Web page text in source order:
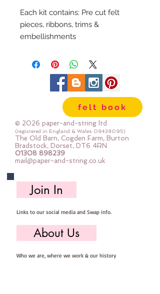
Each kit contains: Pre cut felt
pieces, ribbons, trims &
embellishments
me, with my trusty Orange Fiskar
Every kit comes with step by step
photo instructions.
************************************************
****************************
You will need to provide: Scissors,
sewing needle, pins, thread and
stuffing
sewing kit and basic sewing
knowledge.
****************************
You are very welcome to make
these kits into decorations and sell
them - if you sell them online you
felt book
© 2026 paper-and-string ltd
(registered in England & Wales 08438095)
The Old Barn, Cogden Farm, Burton
Bradstock, Dorset, DT6 4RN
01308 898239
mail@paper-and-string.co.uk
Join In
Links to our social media and Swap info.
About Us
Who we are, where we work & our history